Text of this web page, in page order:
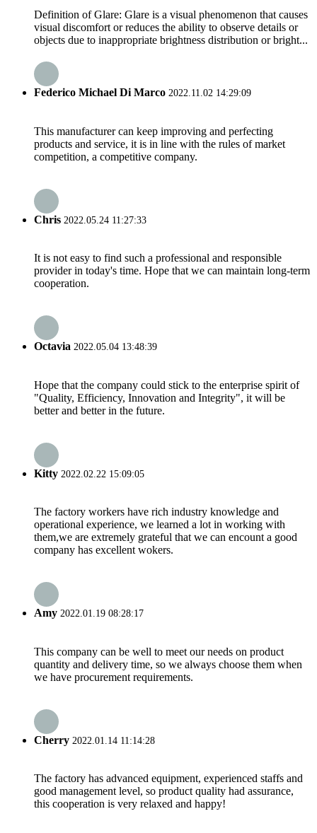
Definition of Glare: Glare is a visual phenomenon that causes
visual discomfort or reduces the ability to observe details or
objects due to inappropriate brightness distribution or bright...
Federico Michael Di Marco 2022.11.02 14:29:09
This manufacturer can keep improving and perfecting
products and service, it is in line with the rules of market
competition, a competitive company.
Chris 2022.05.24 11:27:33
It is not easy to find such a professional and responsible
provider in today's time. Hope that we can maintain long-term
cooperation.
Octavia 2022.05.04 13:48:39
Hope that the company could stick to the enterprise spirit of
"Quality, Efficiency, Innovation and Integrity", it will be
better and better in the future.
Kitty 2022.02.22 15:09:05
The factory workers have rich industry knowledge and
operational experience, we learned a lot in working with
them,we are extremely grateful that we can encount a good
company has excellent wokers.
Amy 2022.01.19 08:28:17
This company can be well to meet our needs on product
quantity and delivery time, so we always choose them when
we have procurement requirements.
Cherry 2022.01.14 11:14:28
The factory has advanced equipment, experienced staffs and
good management level, so product quality had assurance,
this cooperation is very relaxed and happy!